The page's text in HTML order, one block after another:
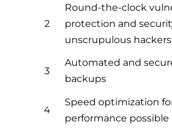
2
Round-the-clock
protection and
unscrupulous hackers
3
Automated and
backups
4
Speed optimization
performance possible